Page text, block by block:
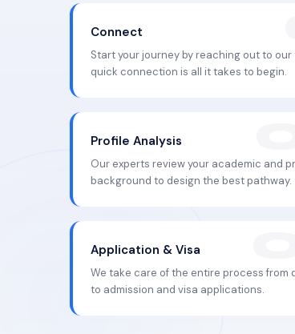
Connect
Start your journey by reaching out to our
quick connection is all it takes to begin.
Profile Analysis
Our experts review your academic and
background to design the best pathway.
Application & Visa
We take care of the entire process from
to admission and visa applications.